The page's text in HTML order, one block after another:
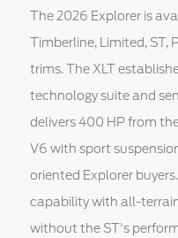
The 2026 Explorer is
Timberline, Limited, ST,
trims. The XLT
technology suite and
delivers 400 HP from
V6 with sport
oriented Explorer
capability with all-
without the ST's